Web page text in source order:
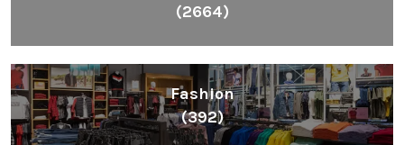
(2664)
Fashion
(392)